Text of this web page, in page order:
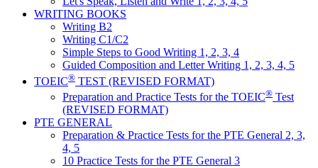
WRITING BOOKS
Writing B2
Writing C1/C2
Simple Steps to Good Writing 1, 2, 3, 4
Guided Composition and Letter Writing 1, 2, 3, 4, 5
TOEIC® TEST (REVISED FORMAT)
Preparation and Practice Tests for the TOEIC® Test
(REVISED FORMAT)
PTE GENERAL
Preparation & Practice Tests for the PTE General 2, 3,
4, 5
10 Practice Tests for the PTE General 3